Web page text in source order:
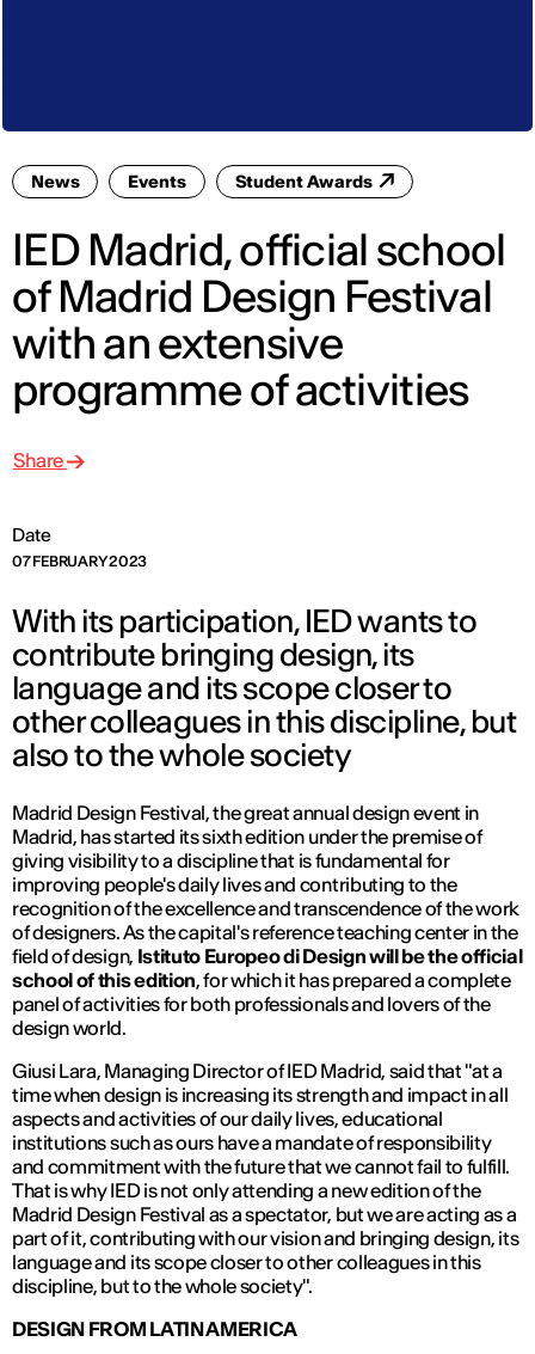
News Events Student Awards
IED Madrid, official school
of Madrid Design Festival
with an extensive
programme of activities
Date
07 FEBRUARY 2023
Share
With its participation, IED wants to
contribute bringing design, its
language and its scope closer to
other colleagues in this discipline, but
also to the whole society
Madrid Design Festival, the great annual design event in
Madrid, has started its sixth edition under the premise of
giving visibility to a discipline that is fundamental for
improving people's daily lives and contributing to the
recognition of the excellence and transcendence of the work
of designers. As the capital's reference teaching center in the
field of design, Istituto Europeo di Design will be the official
school of this edition, for which it has prepared a complete
panel of activities for both professionals and lovers of the
design world.
Giusi Lara, Managing Director of IED Madrid, said that "at a
time when design is increasing its strength and impact in all
aspects and activities of our daily lives, educational
institutions such as ours have a mandate of responsibility
and commitment with the future that we cannot fail to fulfill.
That is why IED is not only attending a new edition of the
Madrid Design Festival as a spectator, but we are acting as a
part of it, contributing with our vision and bringing design, its
language and its scope closer to other colleagues in this
discipline, but to the whole society".
DESIGN FROM LATIN AMERICA